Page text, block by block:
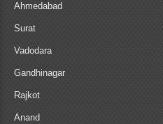
Ahmedabad
Surat
Vadodara
Gandhinagar
Rajkot
Anand